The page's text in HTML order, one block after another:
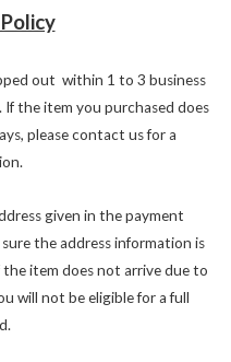
out within 1 to 3 business
If the item you purchased does
please contact us for a
given in the payment
the address information is
item does not arrive due to
will not be eligible for a full